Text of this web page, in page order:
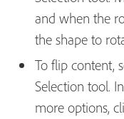
and when the
the shape to
To flip content,
Selection tool.
more options,